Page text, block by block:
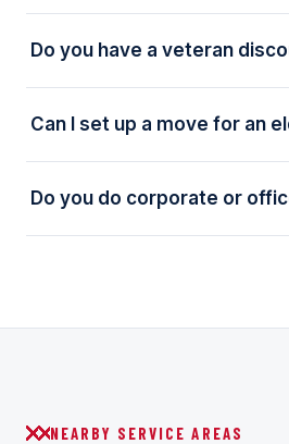
Do you have a veteran
Can I set up a move for an
Do you do corporate or
NEARBY SERVICE AREAS